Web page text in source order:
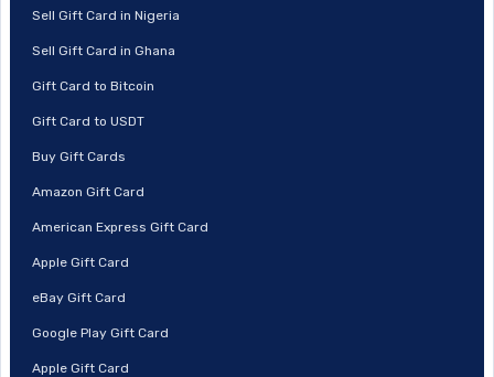
Sell Gift Card in Nigeria
Sell Gift Card in Ghana
Gift Card to Bitcoin
Gift Card to USDT
Buy Gift Cards
Amazon Gift Card
American Express Gift Card
Apple Gift Card
eBay Gift Card
Google Play Gift Card
Apple Gift Card